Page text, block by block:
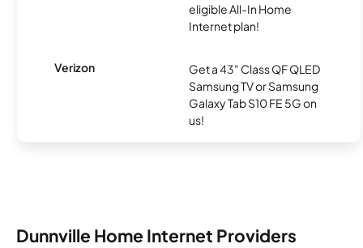
eligible All-In Home
Internet plan!
Verizon
Get a 43" Class QF QLED
Samsung TV or Samsung
Galaxy Tab S10 FE 5G on
us!
Dunnville Home Internet Providers